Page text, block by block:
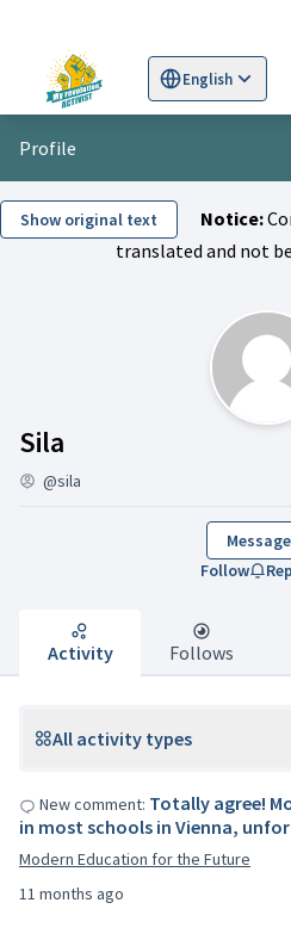
English
Sprache wählen
Profile
Show original text Notice:
translated and not
Sila
@sila
Message
Follow
Activity Follows
All activity types
11 months ago
New comment: Totally agree!
in most schools in Vienna,
Modern Education for the Future